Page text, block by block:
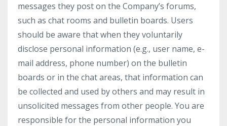
messages they post on the Company’s forums,
such as chat rooms and bulletin boards. Users
should be aware that when they voluntarily
disclose personal information (e.g., user name, e-
mail address, phone number) on the bulletin
boards or in the chat areas, that information can
be collected and used by others and may result in
unsolicited messages from other people. You are
responsible for the personal information you